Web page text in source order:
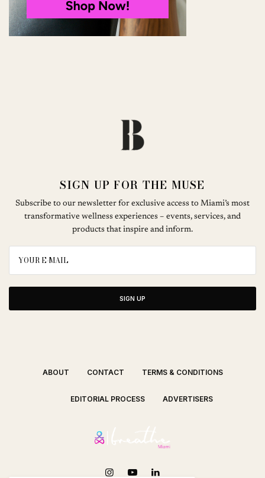
SIGN UP FOR THE MUSE
Subscribe to our newsletter for exclusive access to Miami’s most
transformative wellness experiences – events, services, and
products that inspire and inform.
SIGN UP
ABOUT CONTACT TERMS & CONDITIONS
EDITORIAL PROCESS ADVERTISERS